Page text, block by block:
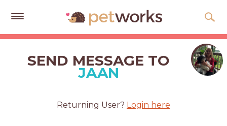
Get
QuotesSEND MESSAGE TO
JAAN
Returning User? Login here